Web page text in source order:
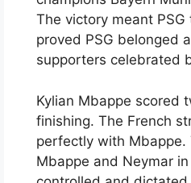
The victory meant
proved PSG belonged
supporters celebrated
Kylian Mbappe scored
finishing. The French
perfectly with Mbappe.
Mbappe and Neymar